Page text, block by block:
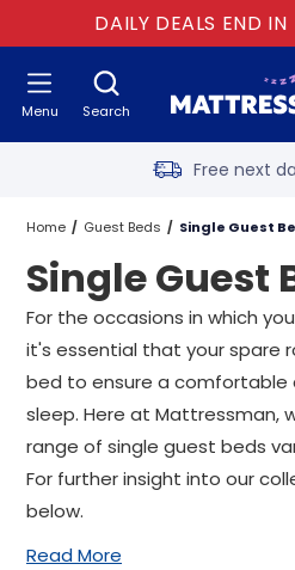
DAILY DEALS END IN
Search
Menu
Two million
Rated
Free next
Home Guest Beds Single Guest
Single Guest
For the occasions in which
it's essential that your spare
bed to ensure a comfortable
sleep. Here at Mattressman,
range of single guest beds
For further insight into our
below.
Read More